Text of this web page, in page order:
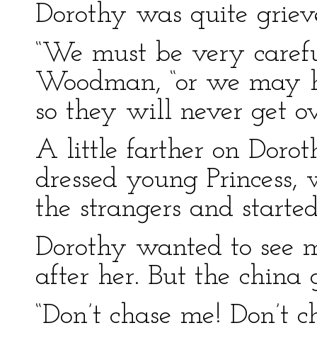
Dorothy was quite
“We must be very
Woodman, “or we
so they will never get
A little farther on
dressed young
the strangers and
Dorothy wanted to see
after her. But the china
“Don’t chase me! Don’t